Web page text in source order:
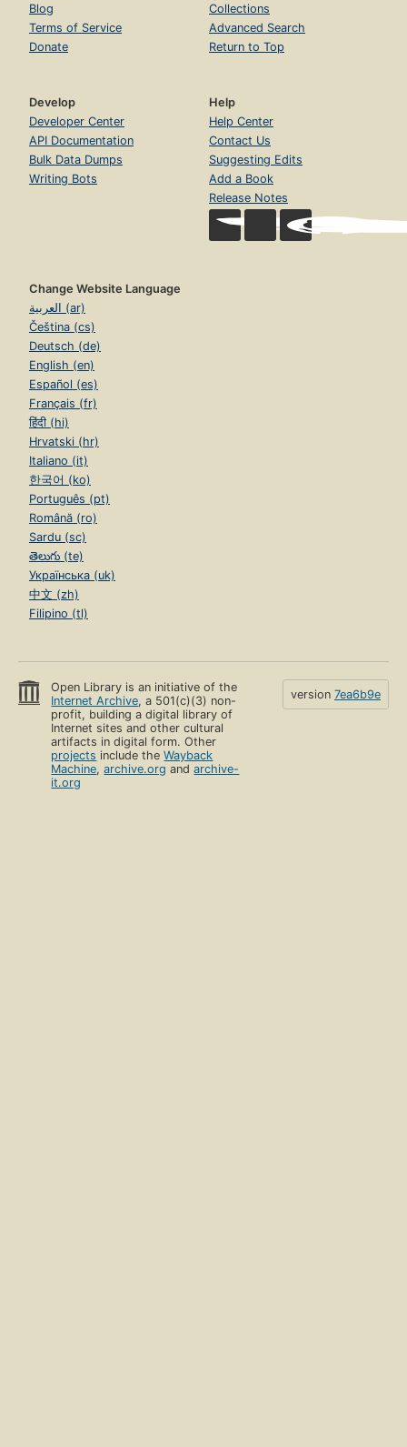
Blog
Terms of Service
Donate
Collections
Advanced Search
Return to Top
Develop
Developer Center
API Documentation
Bulk Data Dumps
Writing Bots
Help
Help Center
Contact Us
Suggesting Edits
Add a Book
Release Notes
Change Website Language
العربية (ar)
Čeština (cs)
Deutsch (de)
English (en)
Español (es)
Français (fr)
हिंदी (hi)
Hrvatski (hr)
Italiano (it)
한국어 (ko)
Português (pt)
Română (ro)
Sardu (sc)
తెలుగు (te)
Українська (uk)
中文 (zh)
Filipino (tl)
Open Library is an initiative of the
Internet Archive, a 501(c)(3) non-
profit, building a digital library of
Internet sites and other cultural
artifacts in digital form. Other
projects include theWayback
Machine,archive.org andarchive-
it.org
version 7ea6b9e